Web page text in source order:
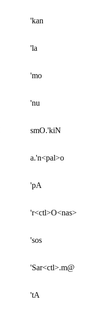
'kan
'la
'mo
'nu
smO.'kiN
a.'n<pal>o
'pA
'r<ctl>O<nas>
'sos
'Sar<ctl>.m@
'tA